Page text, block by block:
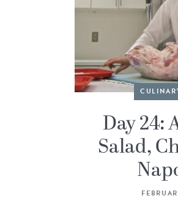
Day 24:
Salad,